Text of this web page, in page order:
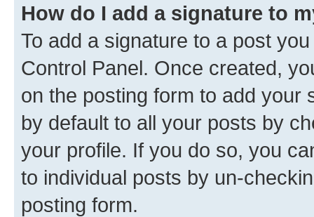
How do I add a signature to
To add a signature to a post
Control Panel. Once created,
on the posting form to add your
by default to all your posts by
your profile. If you do so, you
to individual posts by un-
posting form.